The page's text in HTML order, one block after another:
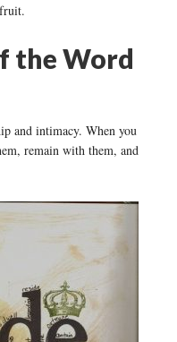
the Word
and intimacy. When you
remain with them, and